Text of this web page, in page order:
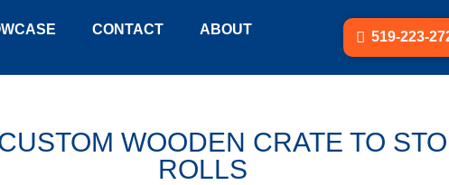
CONTACT ABOUT 519-223-
WOODEN CRATE TO
ROLLS